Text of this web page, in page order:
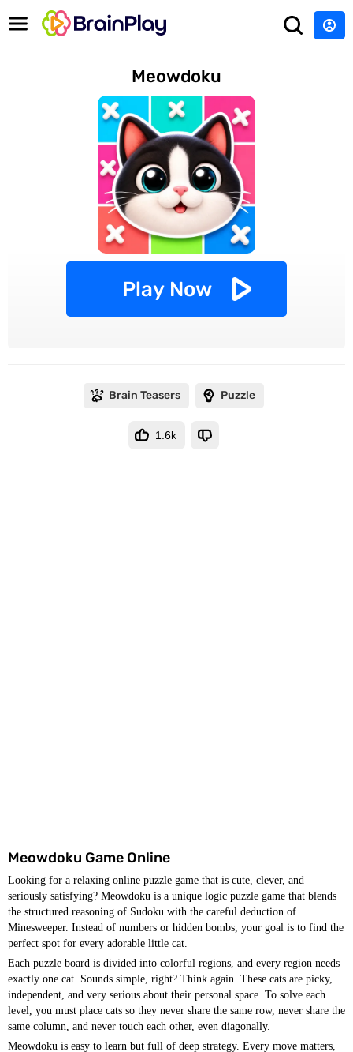
Meowdoku
Play Now
Brain Teasers Puzzle
1.6k
Meowdoku Game Online
Looking for a relaxing online puzzle game that is cute, clever, and
seriously satisfying? Meowdoku is a unique logic puzzle game that blends
the structured reasoning of Sudoku with the careful deduction of
Minesweeper. Instead of numbers or hidden bombs, your goal is to find the
perfect spot for every adorable little cat.
Each puzzle board is divided into colorful regions, and every region needs
exactly one cat. Sounds simple, right? Think again. These cats are picky,
independent, and very serious about their personal space. To solve each
level, you must place cats so they never share the same row, never share the
same column, and never touch each other, even diagonally.
Meowdoku is easy to learn but full of deep strategy. Every move matters,